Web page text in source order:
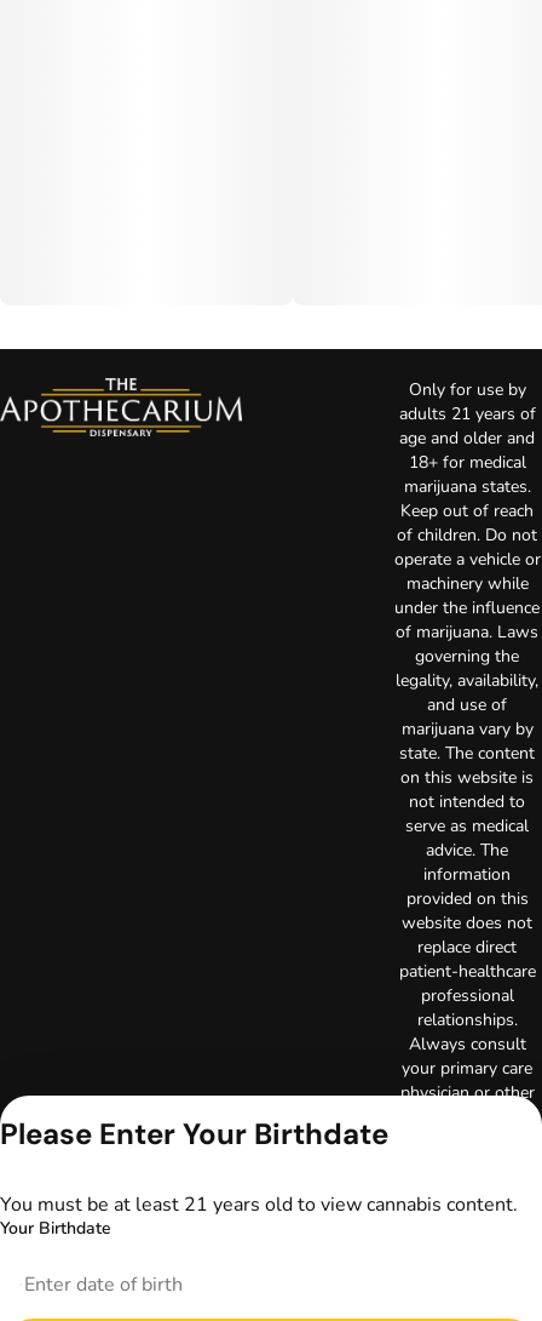
Only for use by
adults 21 years of
age and older and
18+ for medical
marijuana states.
Keep out of reach
of children. Do not
operate a vehicle or
machinery while
under the influence
of marijuana. Laws
governing the
legality, availability,
and use of
marijuana vary by
state. The content
on this website is
not intended to
serve as medical
advice. The
information
provided on this
website does not
replace direct
patient-healthcare
professional
relationships.
Always consult
your primary care
physician or other
healthcare provider
medical condition.
Please Enter Your Birthdate
You must be at least 21 years old to view cannabis content.
Your Birthdate